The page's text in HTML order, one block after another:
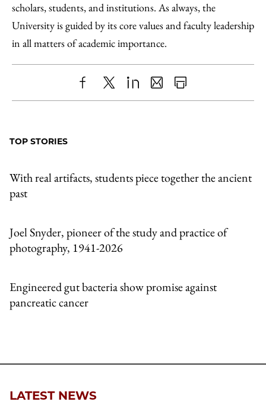
scholars, students, and institutions. As always, the
University is guided by its core values and faculty leadership
in all matters of academic importance.
ShareX LinkedIn
SharePrint
TOP STORIES
With real artifacts, students piece together the ancient
past
Joel Snyder, pioneer of the study and practice of
photography, 1941-2026
Engineered gut bacteria show promise against
pancreatic cancer
LATEST NEWS